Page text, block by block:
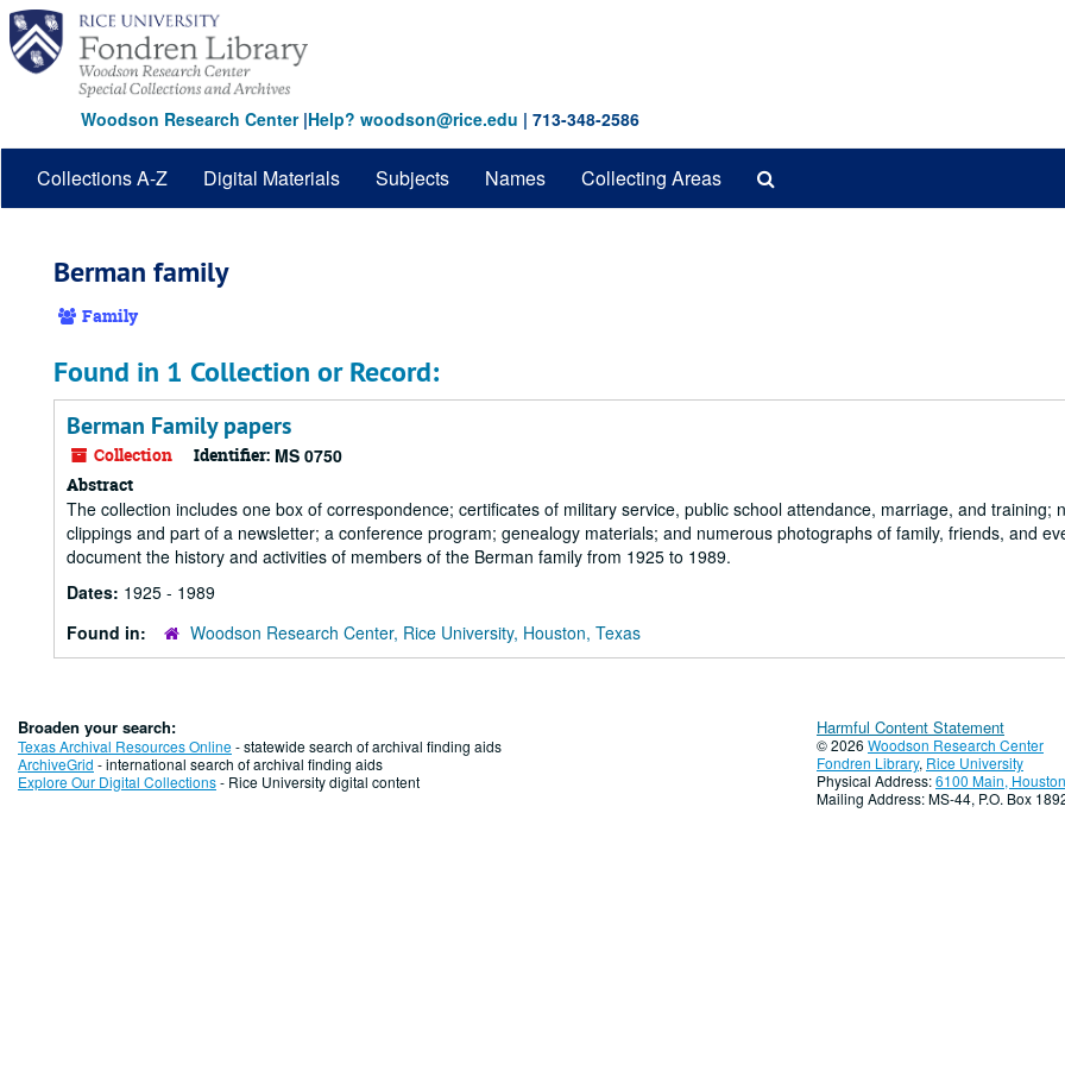
Skip
main
content
Woodson Research Center|Help? woodson@rice.edu | 713-348-2586
Collections A-Z Digital Materials Subjects Names Collecting Areas
Berman family
Family
Found in 1 Collection or Record:
Berman Family papers
Collection Identifier: MS 0750
Abstract
The collection includes one box of correspondence; certificates of military service, public school attendance, marriage, and training;
clippings and part of a newsletter; a conference program; genealogy materials; and numerous photographs of family, friends, and
document the history and activities of members of the Berman family from 1925 to 1989.
Dates: 1925 - 1989
Found in:
Woodson Research Center, Rice University, Houston, Texas
Broaden your search:
Texas Archival Resources Online- statewide search of archival finding aids
ArchiveGrid - international search of archival finding aids
Explore Our Digital Collections- Rice University digital content
Harmful Content Statement
© 2026 Woodson Research Center
Fondren Library, Rice University
Physical Address:6100 Main,
Mailing Address: MS-44, P.O. Box